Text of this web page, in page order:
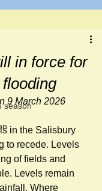
season
in force for
9 March 2026
in the Salisbury
to recede. Levels
of fields and
Levels remain
Where